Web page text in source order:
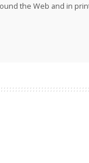
the Web and in